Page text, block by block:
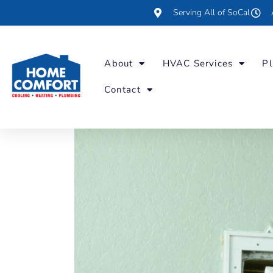
Serving All of SoCal
About HVAC Services
Contact